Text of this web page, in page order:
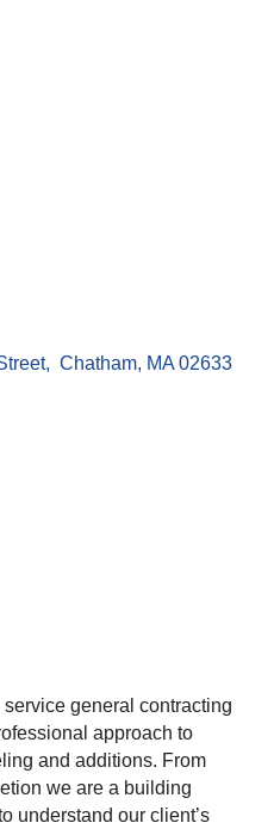
Chatham MA 02633
general contracting
approach to
and additions. From
we are a building
understand our client’s